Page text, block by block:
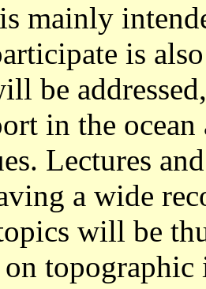
mainly
is
be
in the
Lectures
a wide
will be